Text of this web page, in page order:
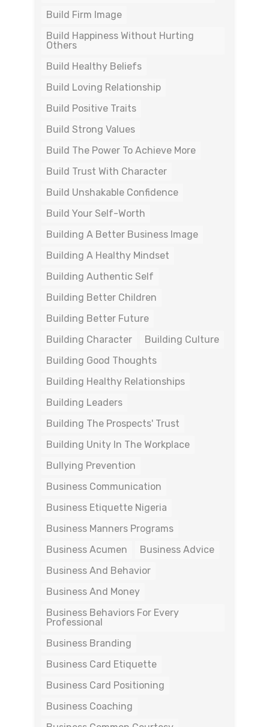
Build Firm Image
Build Happiness Without Hurting
Others
Build Healthy Beliefs
Build Loving Relationship
Build Positive Traits
Build Strong Values
Build The Power To Achieve More
Build Trust With Character
Build Unshakable Confidence
Build Your Self-Worth
Building A Better Business Image
Building A Healthy Mindset
Building Authentic Self
Building Better Children
Building Better Future
Building Character
Building Culture
Building Good Thoughts
Building Healthy Relationships
Building Leaders
Building The Prospects' Trust
Building Unity In The Workplace
Bullying Prevention
Business Communication
Business Etiquette Nigeria
Business Manners Programs
Business Acumen
Business Advice
Business And Behavior
Business And Money
Business Behaviors For Every
Professional
Business Branding
Business Card Etiquette
Business Card Positioning
Business Coaching